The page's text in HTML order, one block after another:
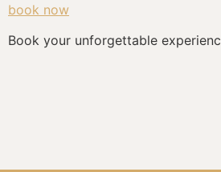
book now
Book your unforgettable